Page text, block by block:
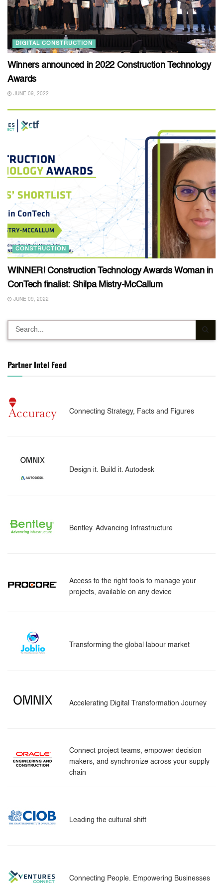
DIGITAL CONSTRUCTION
Winners announced in 2022 Construction Technology
Awards
JUNE 09, 2022
CONSTRUCTION
WINNER! Construction Technology Awards Woman in
ConTech finalist: Shilpa Mistry-McCallum
JUNE 09, 2022
Partner Intel Feed
Connecting Strategy, Facts and Figures
Design it. Build it. Autodesk
Bentley. Advancing Infrastructure
Access to the right tools to manage your
projects, available on any device
Transforming the global labour market
Accelerating Digital Transformation Journey
Connect project teams, empower decision
makers, and synchronize across your supply
chain
Leading the cultural shift
Connecting People. Empowering Businesses